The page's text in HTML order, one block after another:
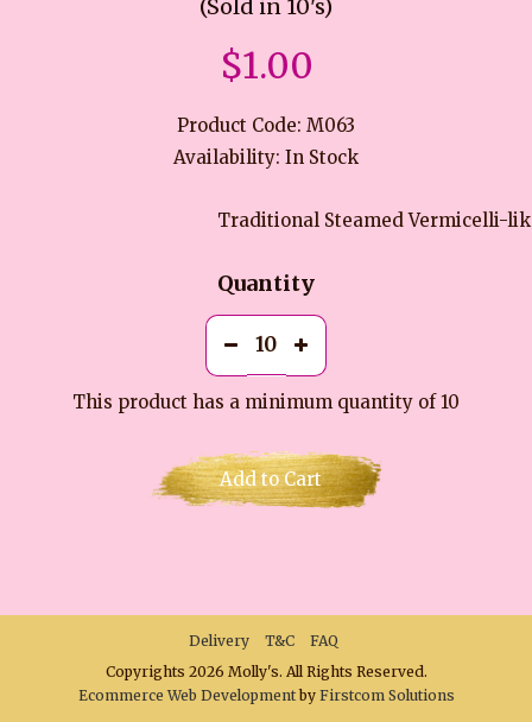
(Sold in 10's)
$1.00
Product Code: M063
Availability: In Stock
Traditional Steamed Vermicelli-
Quantity
This product has a minimum quantity of 10
Add to Cart
Delivery T&C
FAQ
Copyrights 2026 Molly's. All Rights Reserved.
Ecommerce Web Developmentby Firstcom Solutions